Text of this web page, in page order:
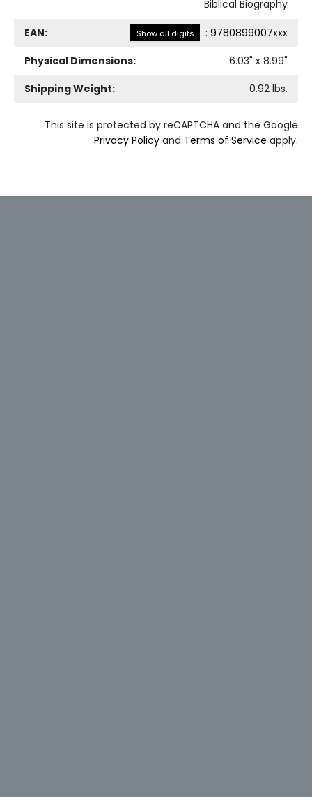
Biblical Biography
EAN: Show all digits : 9780899007xxx
Physical Dimensions:
6.03" x 8.99"
Shipping Weight:
0.92 lbs.
This site is protected by reCAPTCHA and the Google
Privacy Policy and Terms of Service apply.